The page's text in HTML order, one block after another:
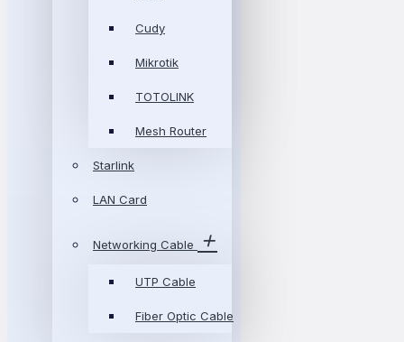
Cudy
Mikrotik
TOTOLINK
Mesh Router
Starlink
LAN Card
Networking Cable
UTP Cable
Fiber Optic Cable